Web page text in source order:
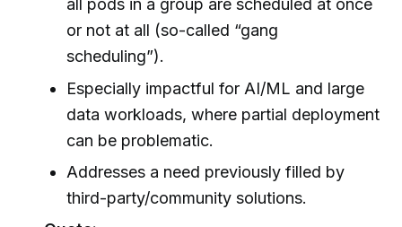
all pods in a group are scheduled at once
or not at all (so-called “gang
scheduling”).
Especially impactful for AI/ML and large
data workloads, where partial deployment
can be problematic.
Addresses a need previously filled by
third-party/community solutions.